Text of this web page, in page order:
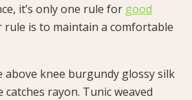
it’s only one rule for good
rule is to maintain a comfortable
above knee burgundy glossy silk
rayon. Tunic weaved